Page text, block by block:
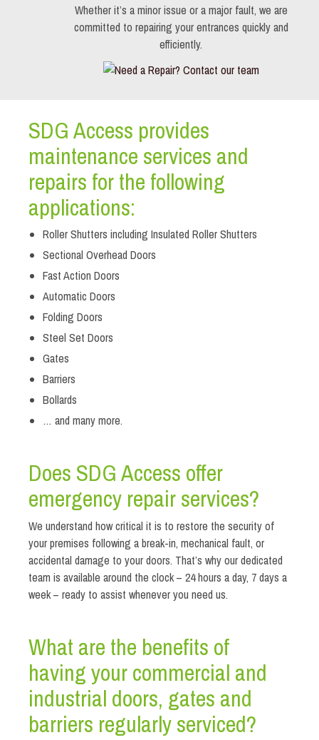
Whether it’s a minor issue or a major fault, we are
committed to repairing your entrances quickly and
efficiently.
SDG Access provides
maintenance services and
repairs for the following
applications:
Roller Shutters including Insulated Roller Shutters
Sectional Overhead Doors
Fast Action Doors
Automatic Doors
Folding Doors
Steel Set Doors
Gates
Barriers
Bollards
… and many more.
Does SDG Access offer
emergency repair services?
We understand how critical it is to restore the security of
your premises following a break-in, mechanical fault, or
accidental damage to your doors. That’s why our dedicated
team is available around the clock – 24 hours a day, 7 days a
week – ready to assist whenever you need us.
What are the benefits of
having your commercial and
industrial doors, gates and
barriers regularly serviced?